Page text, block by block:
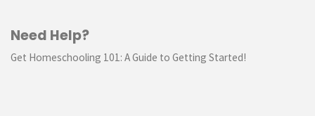
Need Help?
Get Homeschooling 101: A Guide to Getting Started!